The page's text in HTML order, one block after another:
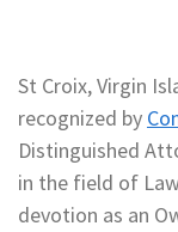
St Croix, Virgin
recognized by
Distinguished
in the field of
devotion as an